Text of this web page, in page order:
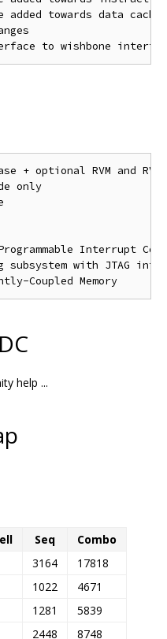
added towards data cache
+ optional RVM and RVC
only
Interrupt
subsystem with JTAG
help ...
Seq
Combo
3164
17818
1022
4671
1281
5839
2448
8748